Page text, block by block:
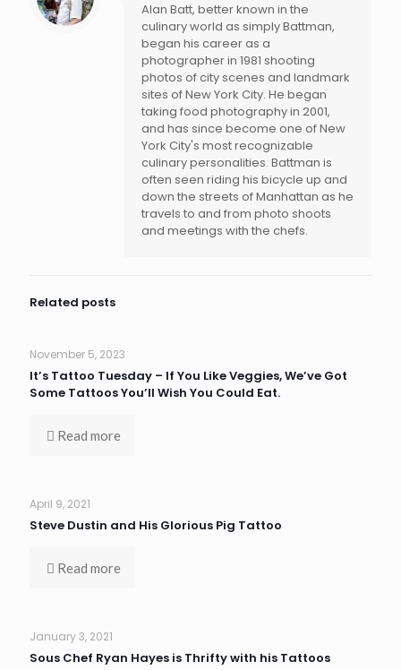
Alan Batt, better known in the
culinary world as simply Battman,
began his career as a
photographer in 1981 shooting
photos of city scenes and landmark
sites of New York City. He began
taking food photography in 2001,
and has since become one of New
York City's most recognizable
culinary personalities. Battman is
often seen riding his bicycle up and
down the streets of Manhattan as he
travels to and from photo shoots
and meetings with the chefs.
Related posts
November 5, 2023
It’s Tattoo Tuesday – If You Like Veggies, We’ve Got
Some Tattoos You’ll Wish You Could Eat.
Read more
April 9, 2021
Steve Dustin and His Glorious Pig Tattoo
Read more
January 3, 2021
Sous Chef Ryan Hayes is Thrifty with his Tattoos